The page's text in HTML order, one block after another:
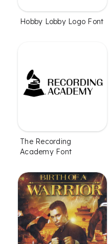
Hobby Lobby Logo Font
The Recording
Academy Font